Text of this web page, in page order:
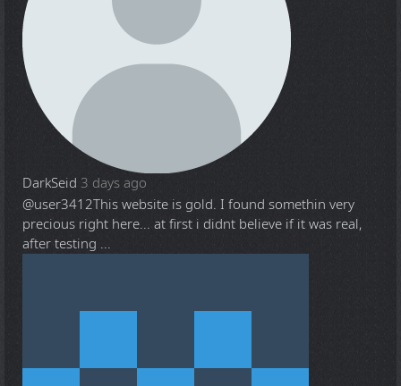
DarkSeid 3 days ago
@user3412This website is gold. I found somethin very
precious right here... at first i didnt believe if it was real,
after testing ...